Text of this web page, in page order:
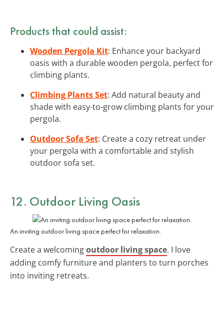
Products that could assist:
Wooden Pergola Kit: Enhance your backyard
oasis with a durable wooden pergola, perfect for
climbing plants.
Climbing Plants Set: Add natural beauty and
shade with easy-to-grow climbing plants for your
pergola.
Outdoor Sofa Set: Create a cozy retreat under
your pergola with a comfortable and stylish
outdoor sofa set.
12. Outdoor Living Oasis
An inviting outdoor living space perfect for relaxation.
Create a welcomingoutdoor living space. I love
adding comfy furniture and planters to turn porches
into inviting retreats.